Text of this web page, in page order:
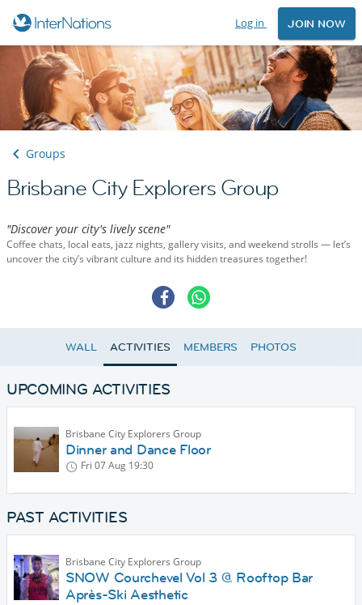
Log in JOIN NOW
Groups
Brisbane City Explorers Group
"Discover your city's lively scene"
Coffee chats, local eats, jazz nights, gallery visits, and weekend strolls — let’s
uncover the city’s vibrant culture and its hidden treasures together!
WALL ACTIVITIES MEMBERS PHOTOS
UPCOMING ACTIVITIES
Brisbane City Explorers Group
Dinner and Dance Floor
Fri 07 Aug 19:30
PAST ACTIVITIES
Brisbane City Explorers Group
SNOW Courchevel Vol 3 @ Rooftop Bar
Après-Ski Aesthetic